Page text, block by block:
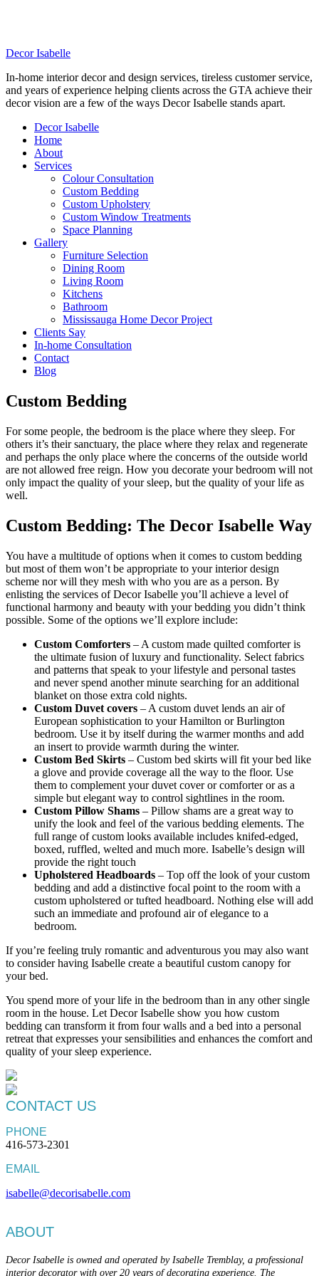
Decor Isabelle
In-home interior decor and design services, tireless customer service,
and years of experience helping clients across the GTA achieve their
decor vision are a few of the ways Decor Isabelle stands apart.
Decor Isabelle
Home
About
Services
Colour Consultation
Custom Bedding
Custom Upholstery
Custom Window Treatments
Space Planning
Gallery
Furniture Selection
Dining Room
Living Room
Kitchens
Bathroom
Mississauga Home Decor Project
Clients Say
In-home Consultation
Contact
Blog
Custom Bedding
For some people, the bedroom is the place where they sleep. For
others it’s their sanctuary, the place where they relax and regenerate
and perhaps the only place where the concerns of the outside world
are not allowed free reign. How you decorate your bedroom will not
only impact the quality of your sleep, but the quality of your life as
well.
Custom Bedding: The Decor Isabelle Way
You have a multitude of options when it comes to custom bedding
but most of them won’t be appropriate to your interior design
scheme nor will they mesh with who you are as a person. By
enlisting the services of Decor Isabelle you’ll achieve a level of
functional harmony and beauty with your bedding you didn’t think
possible. Some of the options we’ll explore include:
Custom Comforters – A custom made quilted comforter is
the ultimate fusion of luxury and functionality. Select fabrics
and patterns that speak to your lifestyle and personal tastes
and never spend another minute searching for an additional
blanket on those extra cold nights.
Custom Duvet covers – A custom duvet lends an air of
European sophistication to your Hamilton or Burlington
bedroom. Use it by itself during the warmer months and add
an insert to provide warmth during the winter.
Custom Bed Skirts – Custom bed skirts will fit your bed like
a glove and provide coverage all the way to the floor. Use
them to complement your duvet cover or comforter or as a
simple but elegant way to control sightlines in the room.
Custom Pillow Shams – Pillow shams are a great way to
unify the look and feel of the various bedding elements. The
full range of custom looks available includes knifed-edged,
boxed, ruffled, welted and much more. Isabelle’s design will
provide the right touch
Upholstered Headboards – Top off the look of your custom
bedding and add a distinctive focal point to the room with a
custom upholstered or tufted headboard. Nothing else will add
such an immediate and profound air of elegance to a
bedroom.
If you’re feeling truly romantic and adventurous you may also want
to consider having Isabelle create a beautiful custom canopy for
your bed.
You spend more of your life in the bedroom than in any other single
room in the house. Let Decor Isabelle show you how custom
bedding can transform it from four walls and a bed into a personal
retreat that expresses your sensibilities and enhances the comfort and
quality of your sleep experience.
CONTACT US
PHONE
416-573-2301
EMAIL
isabelle@decorisabelle.com
ABOUT
Decor Isabelle is owned and operated by Isabelle Tremblay, a professional
interior decorator with over 20 years of decorating experience. The